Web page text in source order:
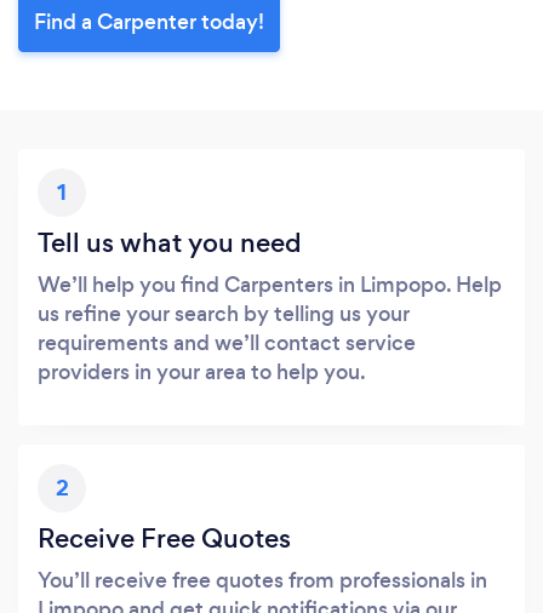
Find a Carpenter today!
1
Tell us what you need
We’ll help you find Carpenters in Limpopo. Help
us refine your search by telling us your
requirements and we’ll contact service
providers in your area to help you.
2
Receive Free Quotes
You’ll receive free quotes from professionals in